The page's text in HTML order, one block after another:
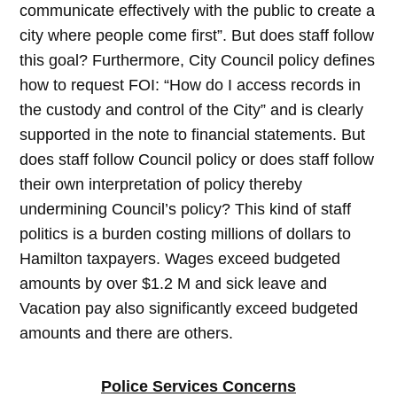
communicate effectively with the public to create a
city where people come first”. But does staff follow
this goal? Furthermore, City Council policy defines
how to request FOI: “How do I access records in
the custody and control of the City” and is clearly
supported in the note to financial statements. But
does staff follow Council policy or does staff follow
their own interpretation of policy thereby
undermining Council’s policy? This kind of staff
politics is a burden costing millions of dollars to
Hamilton taxpayers. Wages exceed budgeted
amounts by over $1.2 M and sick leave and
Vacation pay also significantly exceed budgeted
amounts and there are others.
Police Services Concerns